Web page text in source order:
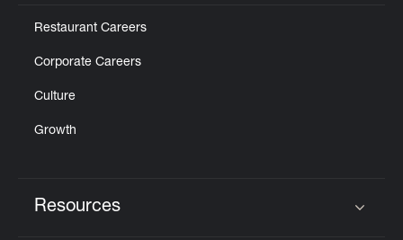
Restaurant Careers
Corporate Careers
Culture
Growth
Resources